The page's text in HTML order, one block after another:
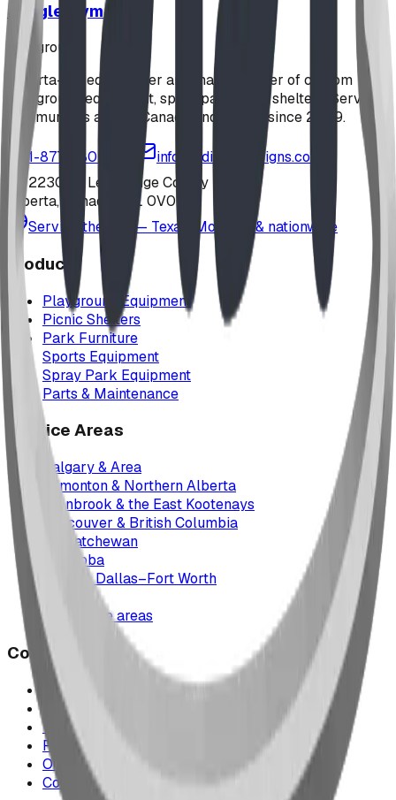
Jungle Gym
playground
Alberta-based designer and manufacturer of custom
playground equipment, spray parks, and shelters. Serving
communities across Canada and the US since 2009.
1-877-380-2215
info@bdiplaydesigns.com
223040 Lethbridge County
Alberta, Canada T0L 0V0
Serving the U.S. — Texas, Montana & nationwide
Products
Playground Equipment
Picnic Shelters
Park Furniture
Sports Equipment
Spray Park Equipment
Parts & Maintenance
Service Areas
Calgary & Area
Edmonton & Northern Alberta
Cranbrook & the East Kootenays
Vancouver & British Columbia
Saskatchewan
Manitoba
Texas & Dallas–Fort Worth
All service areas
Company
Project Map
Case Studies
The Play Report
FAQ
Our Team
Contact Us